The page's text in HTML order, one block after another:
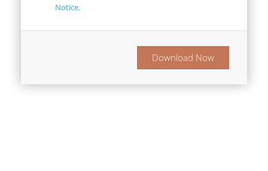
Notice.
Download Now